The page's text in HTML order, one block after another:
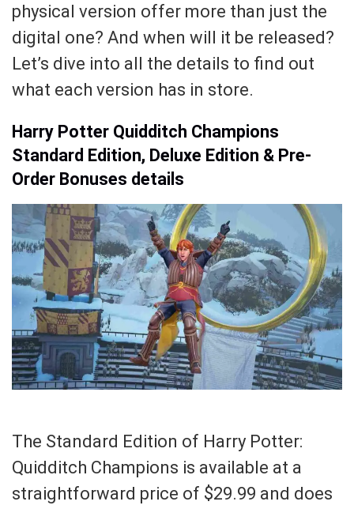
physical version offer more than just the
digital one? And when will it be released?
Let’s dive into all the details to find out
what each version has in store.
Harry Potter Quidditch Champions
Standard Edition, Deluxe Edition & Pre-
Order Bonuses details
The Standard Edition of Harry Potter:
Quidditch Champions is available at a
straightforward price of $29.99 and does